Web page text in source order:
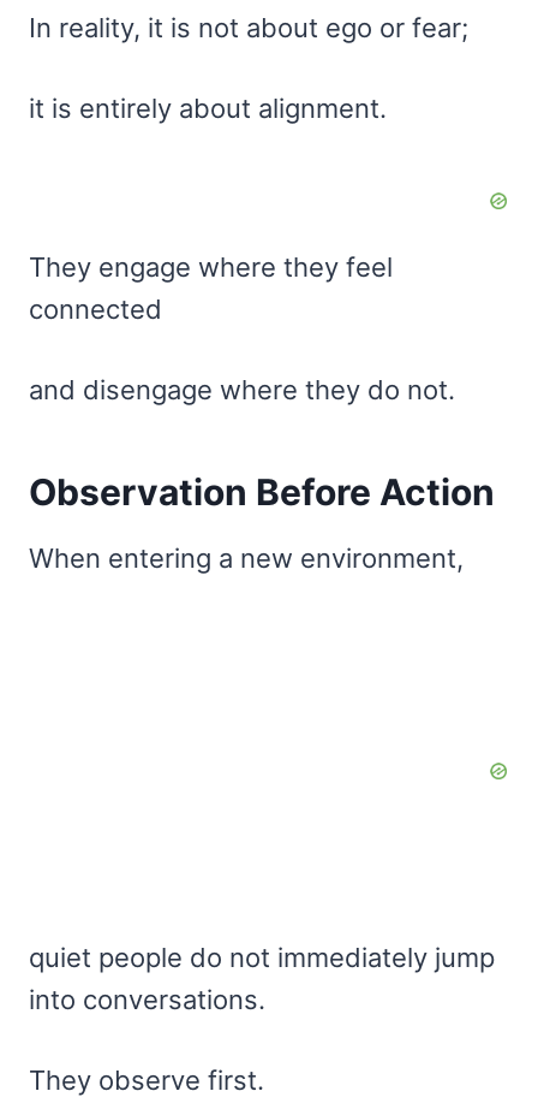
In reality, it is not about ego or fear;
it is entirely about alignment.
They engage where they feel
connected
and disengage where they do not.
Observation Before Action
When entering a new environment,
quiet people do not immediately jump
into conversations.
They observe first.